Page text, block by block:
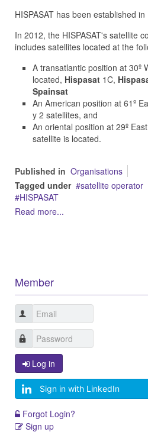
HISPASAT has been established in
In 2012, the HISPASAT's satellite
includes satellites located at the
A transatlantic position at 30º
located, Hispasat 1C,
Spainsat
An American position at 61º
y 2 satellites, and
An oriental position at 29º
satellite is located.
Published in Organisations
Tagged under
satellite operator
HISPASAT
Read more...
Member
Log in
Sign in with LinkedIn
Forgot Login?
Sign up